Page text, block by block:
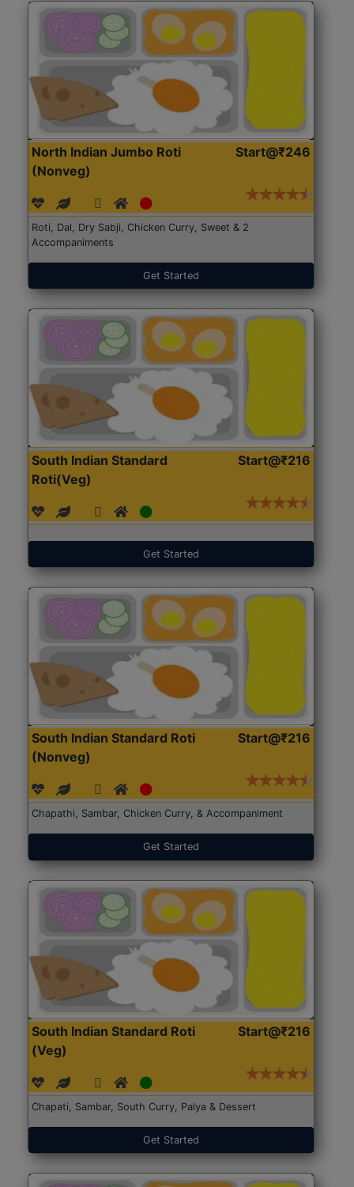
North Indian Jumbo Roti
(Nonveg)
Start@₹246
Roti, Dal, Dry Sabji, Chicken Curry, Sweet & 2
Accompaniments
Get Started
South Indian Standard
Roti(Veg)
Start@₹216
Get Started
South Indian Standard Roti
(Nonveg)
Start@₹216
Chapathi, Sambar, Chicken Curry, & Accompaniment
Get Started
South Indian Standard Roti
(Veg)
Start@₹216
Chapati, Sambar, South Curry, Palya & Dessert
Get Started